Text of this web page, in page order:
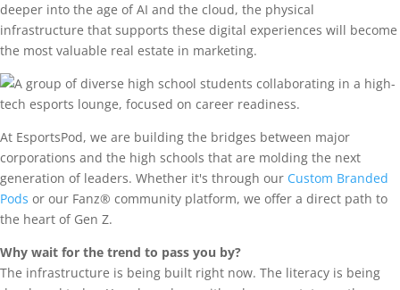
deeper into the age of AI and the cloud, the physical
infrastructure that supports these digital experiences will become
the most valuable real estate in marketing.
At EsportsPod, we are building the bridges between major
corporations and the high schools that are molding the next
generation of leaders. Whether it's through our Custom Branded
Pods or our Fanz® community platform, we offer a direct path to
the heart of Gen Z.
Why wait for the trend to pass you by?
The infrastructure is being built right now. The literacy is being